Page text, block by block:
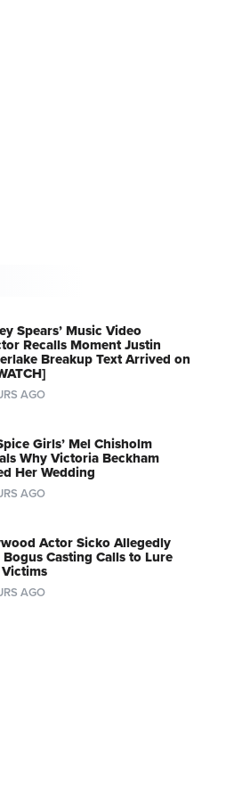
Spears’ Music Video
Recalls Moment Justin
Breakup Text Arrived on
AGO
Girls’ Mel Chisholm
Why Victoria Beckham
Her Wedding
AGO
Actor Sicko Allegedly
Bogus Casting Calls to Lure
Victims
AGO